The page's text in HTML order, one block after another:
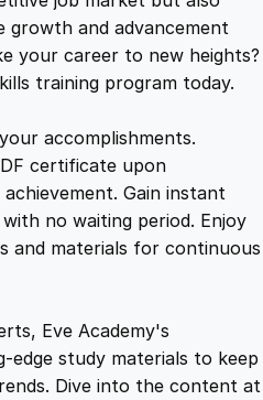
g
y
G
i
o
and advancement
your career to new heights?
training program today.
accomplishments.
certificate upon
Gain instant
no waiting period. Enjoy
and materials for continuous
Eve Academy's
study materials to keep
Dive into the content at